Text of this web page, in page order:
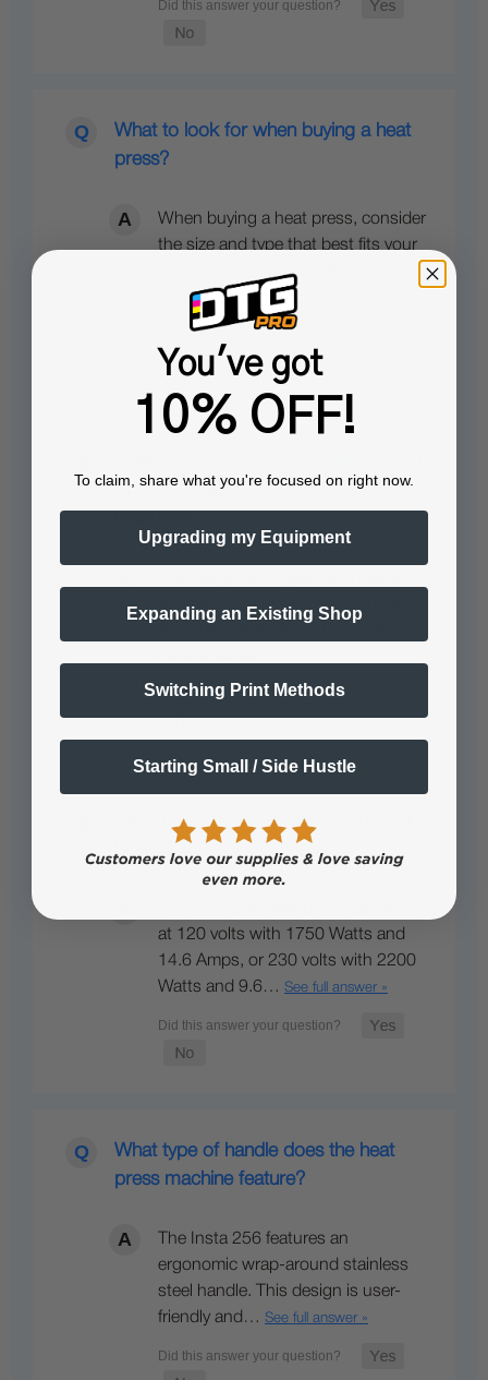
What to look for when buying a heat
press?
When buying a heat press, consider
the size and type that best fits your
projects, such as clamshell or
swing-away…
See full answer »
the operation of the heat press
the Insta 256 heat press manages
What is the power specification for the
heat press?
at 120 volts with 1750 Watts and
14.6 Amps, or 230 volts with 2200
Watts and 9.6… See full answer »
What type of handle does the heat
press machine feature?
The Insta 256 features an
ergonomic wrap-around stainless
steel handle. This design is user-
friendly and… See full answer »
You've got
10% OFF!
To claim, share what you're focused on right now.
Upgrading my Equipment
Expanding an Existing Shop
Switching Print Methods
Starting Small / Side Hustle